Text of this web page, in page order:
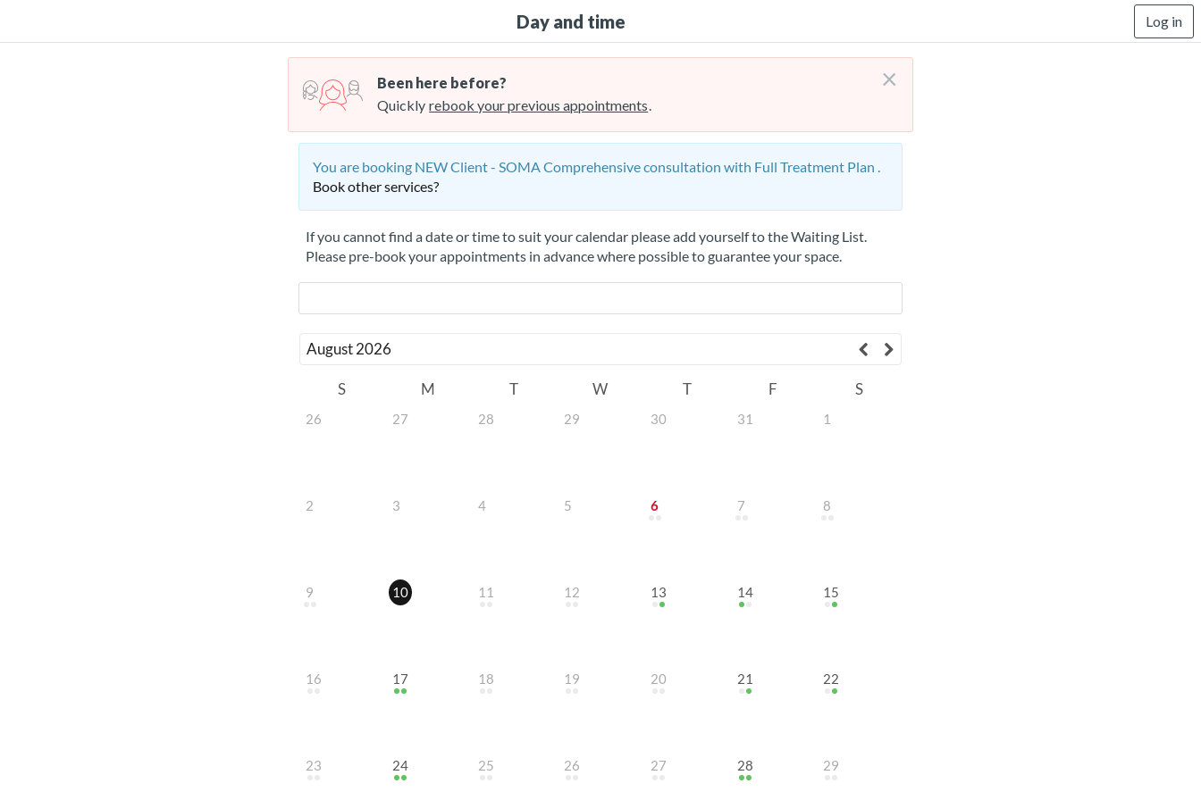
Day and time Log in
Been here before?
Quickly rebook your previous appointments.
×